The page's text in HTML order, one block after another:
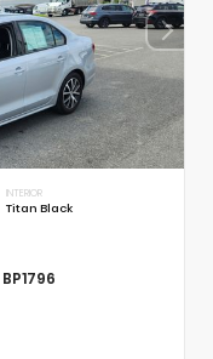
INTERIOR
Titan Black
BP1796